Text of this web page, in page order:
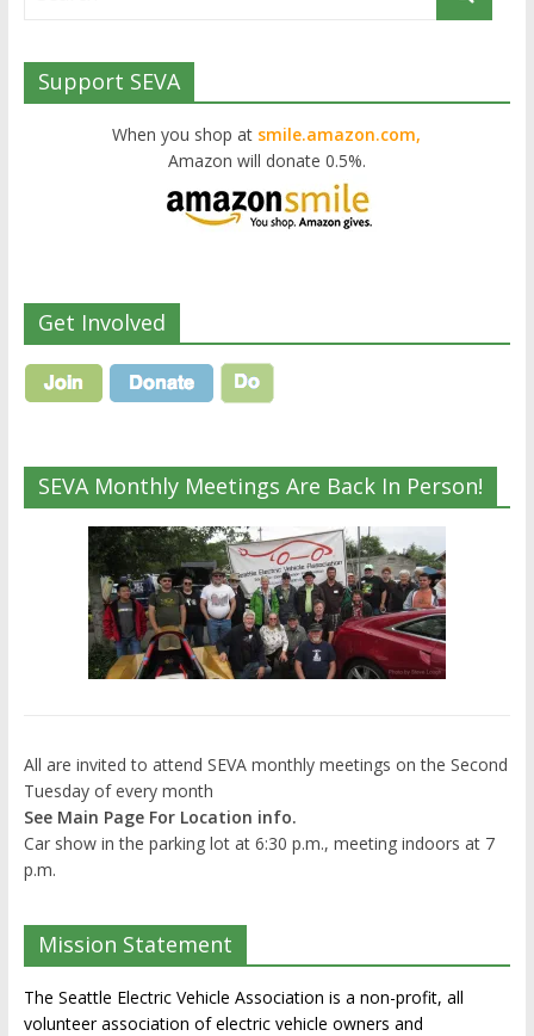
Support SEVA
When you shop at smile.amazon.com,
Amazon will donate 0.5%.
Get Involved
SEVA Monthly Meetings Are Back In Person!
All are invited to attend SEVA monthly meetings on the Second
Tuesday of every month
See Main Page For Location info.
Car show in the parking lot at 6:30 p.m., meeting indoors at 7
p.m.
Mission Statement
The Seattle Electric Vehicle Association is a non-profit, all
volunteer association of electric vehicle owners and